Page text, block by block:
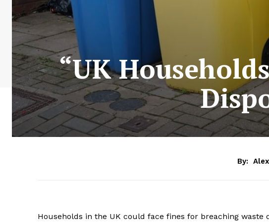
“UK
By:
Households in the UK could face fines for breaching